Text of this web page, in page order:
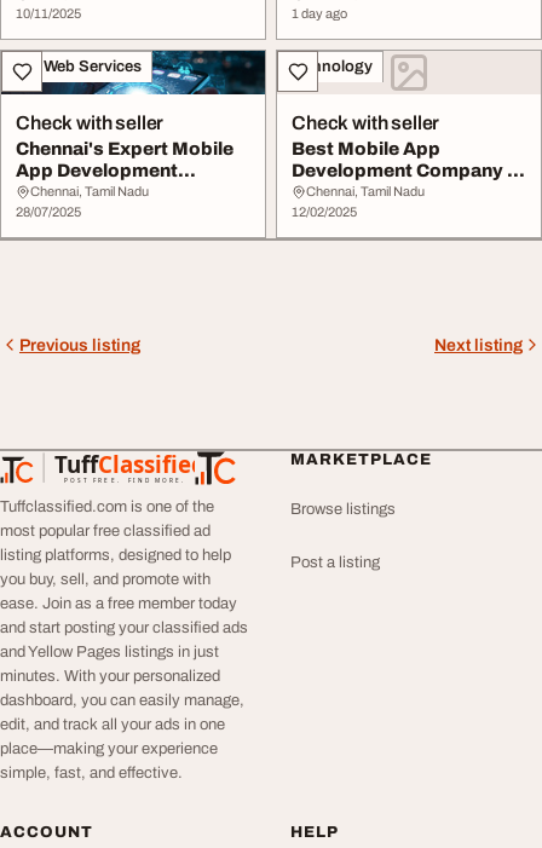
10/11/2025
1 day ago
IT & Web Services
Check with seller
Chennai's Expert Mobile
App Development
Company Sieora
Chennai, Tamil Nadu
28/07/2025
Technology
Check with seller
Best Mobile App
Development Company in
Chennai TechHeaders
Chennai, Tamil Nadu
12/02/2025
Previous listing Next listing
TuffClassified
POST FREE. FIND MORE.
TuffClassified
Tuffclassified.com is one of the
most popular free classified ad
listing platforms, designed to help
you buy, sell, and promote with
ease. Join as a free member today
and start posting your classified ads
and Yellow Pages listings in just
minutes. With your personalized
dashboard, you can easily manage,
edit, and track all your ads in one
place—making your experience
simple, fast, and effective.
MARKETPLACE
Browse listings
Post a listing
ACCOUNT HELP